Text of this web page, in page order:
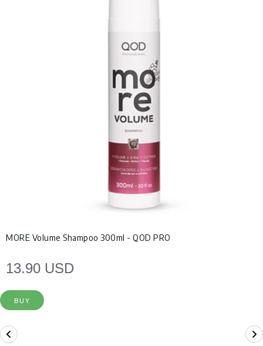
MORE Volume Shampoo 300ml - QOD PRO
13.90 USD
BUY